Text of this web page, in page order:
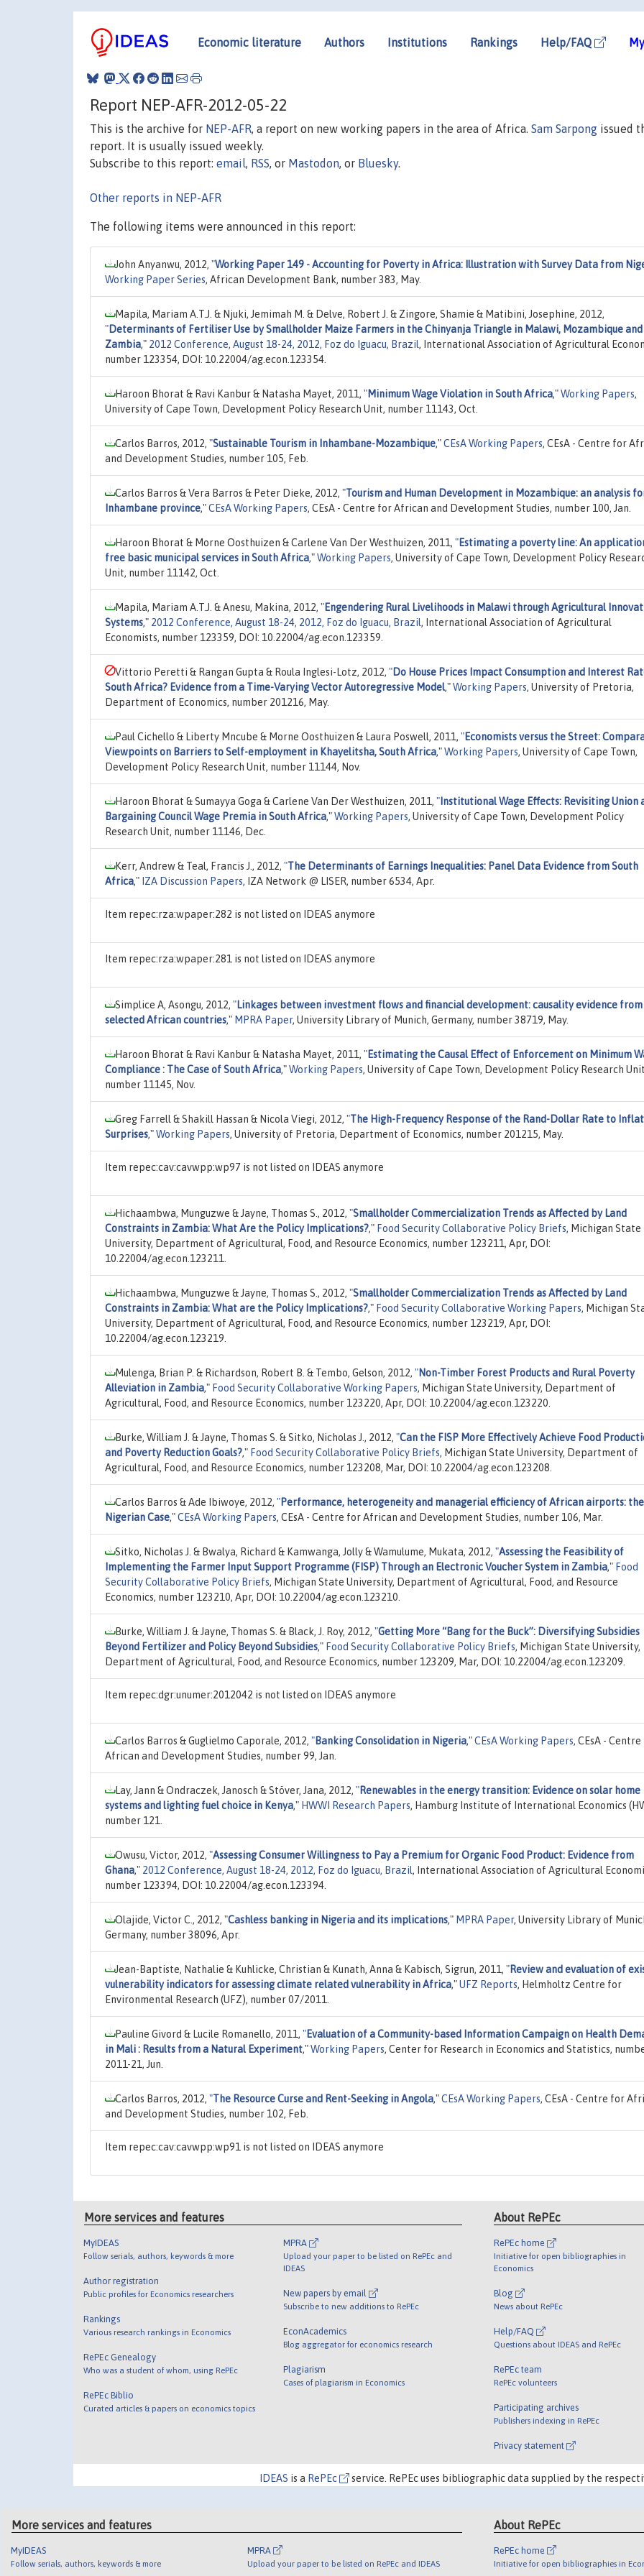
Economic literature Authors Institutions Rankings Help/FAQ
Report NEP-AFR-2012-05-22
This is the archive for NEP-AFR, a report on new working papers in the area of Africa. Sam Sarpong issued
report. It is usually issued weekly.
Subscribe to this report: email, RSS, or Mastodon, or Bluesky.
Other reports in NEP-AFR
The following items were announced in this report:
John Anyanwu, 2012, "Working Paper 149 - Accounting for Poverty in Africa: Illustration with Survey Data from
Working Paper Series, African Development Bank, number 383, May.
Mapila, Mariam A.T.J. & Njuki, Jemimah M. & Delve, Robert J. & Zingore, Shamie & Matibini, Josephine, 2012,
"Determinants of Fertiliser Use by Smallholder Maize Farmers in the Chinyanja Triangle in Malawi, Mozambique and
Zambia," 2012 Conference, August 18-24, 2012, Foz do Iguacu, Brazil, International Association of Agricultural
number 123354, DOI: 10.22004/ag.econ.123354.
Haroon Bhorat & Ravi Kanbur & Natasha Mayet, 2011, "Minimum Wage Violation in South Africa,"Working Papers,
University of Cape Town, Development Policy Research Unit, number 11143, Oct.
Carlos Barros, 2012, "Sustainable Tourism in Inhambane-Mozambique,"CEsA Working Papers, CEsA - Centre for
and Development Studies, number 105, Feb.
Carlos Barros & Vera Barros & Peter Dieke, 2012, "Tourism and Human Development in Mozambique: an analysis
Inhambane province,"CEsA Working Papers, CEsA - Centre for African and Development Studies, number 100, Jan.
Haroon Bhorat & Morne Oosthuizen & Carlene Van Der Westhuizen, 2011, "Estimating a poverty line: An
free basic municipal services in South Africa,"Working Papers, University of Cape Town, Development Policy
Unit, number 11142, Oct.
Mapila, Mariam A.T.J. & Anesu, Makina, 2012, "Engendering Rural Livelihoods in Malawi through Agricultural
Systems," 2012 Conference, August 18-24, 2012, Foz do Iguacu, Brazil, International Association of Agricultural
Economists, number 123359, DOI: 10.22004/ag.econ.123359.
Vittorio Peretti & Rangan Gupta & Roula Inglesi-Lotz, 2012, "Do House Prices Impact Consumption and Interest
South Africa? Evidence from a Time-Varying Vector Autoregressive Model,"Working Papers, University of Pretoria,
Department of Economics, number 201216, May.
Paul Cichello & Liberty Mncube & Morne Oosthuizen & Laura Poswell, 2011, "Economists versus the Street:
Viewpoints on Barriers to Self-employment in Khayelitsha, South Africa,"Working Papers, University of Cape Town,
Development Policy Research Unit, number 11144, Nov.
Haroon Bhorat & Sumayya Goga & Carlene Van Der Westhuizen, 2011, " Institutional Wage Effects: Revisiting Union
Bargaining Council Wage Premia in South Africa,"Working Papers, University of Cape Town, Development Policy
Research Unit, number 11146, Dec.
Kerr, Andrew & Teal, Francis J., 2012, "The Determinants of Earnings Inequalities: Panel Data Evidence from South
Africa," IZA Discussion Papers, IZA Network @ LISER, number 6534, Apr.
Item repec:rza:wpaper:282 is not listed on IDEAS anymore
Item repec:rza:wpaper:281 is not listed on IDEAS anymore
Simplice A, Asongu, 2012, "Linkages between investment flows and financial development: causality evidence from
selected African countries," MPRA Paper, University Library of Munich, Germany, number 38719, May.
Haroon Bhorat & Ravi Kanbur & Natasha Mayet, 2011, "Estimating the Causal Effect of Enforcement on Minimum
Compliance : The Case of South Africa,"Working Papers, University of Cape Town, Development Policy Research
number 11145, Nov.
Greg Farrell & Shakill Hassan & Nicola Viegi, 2012, "The High-Frequency Response of the Rand-Dollar Rate to
Surprises,"Working Papers, University of Pretoria, Department of Economics, number 201215, May.
Item repec:cav:cavwpp:wp97 is not listed on IDEAS anymore
Hichaambwa, Munguzwe & Jayne, Thomas S., 2012, "Smallholder Commercialization Trends as Affected by Land
Constraints in Zambia: What Are the Policy Implications?," Food Security Collaborative Policy Briefs, Michigan State
University, Department of Agricultural, Food, and Resource Economics, number 123211, Apr, DOI:
10.22004/ag.econ.123211.
Hichaambwa, Munguzwe & Jayne, Thomas S., 2012, "Smallholder Commercialization Trends as Affected by Land
Constraints in Zambia: What are the Policy Implications?," Food Security Collaborative Working Papers, Michigan
University, Department of Agricultural, Food, and Resource Economics, number 123219, Apr, DOI:
10.22004/ag.econ.123219.
Mulenga, Brian P. & Richardson, Robert B. & Tembo, Gelson, 2012, "Non-Timber Forest Products and Rural Poverty
Alleviation in Zambia," Food Security Collaborative Working Papers, Michigan State University, Department of
Agricultural, Food, and Resource Economics, number 123220, Apr, DOI: 10.22004/ag.econ.123220.
Burke, William J. & Jayne, Thomas S. & Sitko, Nicholas J., 2012, "Can the FISP More Effectively Achieve Food
and Poverty Reduction Goals?," Food Security Collaborative Policy Briefs, Michigan State University, Department of
Agricultural, Food, and Resource Economics, number 123208, Mar, DOI: 10.22004/ag.econ.123208.
Carlos Barros & Ade Ibiwoye, 2012, "Performance, heterogeneity and managerial efficiency of African airports: the
Nigerian Case,"CEsA Working Papers, CEsA - Centre for African and Development Studies, number 106, Mar.
Sitko, Nicholas J. & Bwalya, Richard & Kamwanga, Jolly & Wamulume, Mukata, 2012, "Assessing the Feasibility of
Implementing the Farmer Input Support Programme (FISP) Through an Electronic Voucher System in Zambia," Food
Security Collaborative Policy Briefs, Michigan State University, Department of Agricultural, Food, and Resource
Economics, number 123210, Apr, DOI: 10.22004/ag.econ.123210.
Burke, William J. & Jayne, Thomas S. & Black, J. Roy, 2012, "Getting More “Bang for the Buck”: Diversifying Subsidies
Beyond Fertilizer and Policy Beyond Subsidies," Food Security Collaborative Policy Briefs, Michigan State University,
Department of Agricultural, Food, and Resource Economics, number 123209, Mar, DOI: 10.22004/ag.econ.123209.
Item repec:dgr:unumer:2012042 is not listed on IDEAS anymore
Carlos Barros & Guglielmo Caporale, 2012, "Banking Consolidation in Nigeria,"CEsA Working Papers, CEsA -
African and Development Studies, number 99, Jan.
Lay, Jann & Ondraczek, Janosch & Stöver, Jana, 2012, "Renewables in the energy transition: Evidence on solar home
systems and lighting fuel choice in Kenya," HWWI Research Papers, Hamburg Institute of International Economics
number 121.
Owusu, Victor, 2012, "Assessing Consumer Willingness to Pay a Premium for Organic Food Product: Evidence from
Ghana," 2012 Conference, August 18-24, 2012, Foz do Iguacu, Brazil, International Association of Agricultural
number 123394, DOI: 10.22004/ag.econ.123394.
Olajide, Victor C., 2012, "Cashless banking in Nigeria and its implications," MPRA Paper, University Library of
Germany, number 38096, Apr.
Jean-Baptiste, Nathalie & Kuhlicke, Christian & Kunath, Anna & Kabisch, Sigrun, 2011, "Review and evaluation of
vulnerability indicators for assessing climate related vulnerability in Africa,"UFZ Reports, Helmholtz Centre for
Environmental Research (UFZ), number 07/2011.
Pauline Givord & Lucile Romanello, 2011, "Evaluation of a Community-based Information Campaign on Health
in Mali : Results from a Natural Experiment,"Working Papers, Center for Research in Economics and Statistics,
2011-21, Jun.
Carlos Barros, 2012, "The Resource Curse and Rent-Seeking in Angola,"CEsA Working Papers, CEsA - Centre for
and Development Studies, number 102, Feb.
Item repec:cav:cavwpp:wp91 is not listed on IDEAS anymore
More services and features
MyIDEAS
Follow serials, authors, keywords & more
Author registration
Public profiles for Economics researchers
Rankings
Various research rankings in Economics
RePEc Genealogy
Who was a student of whom, using RePEc
RePEc Biblio
Curated articles & papers on economics topics
MPRA
Upload your paper to be listed on RePEc and
IDEAS
New papers by email
Subscribe to new additions to RePEc
EconAcademics
Blog aggregator for economics research
Plagiarism
Cases of plagiarism in Economics
About RePEc
RePEc home
Initiative for open bibliographies in
Economics
Blog
News about RePEc
Help/FAQ
Questions about IDEAS and RePEc
RePEc team
RePEc volunteers
Participating archives
Publishers indexing in RePEc
Privacy statement
IDEAS is a RePEc service. RePEc uses bibliographic data supplied by the
More services and features
MyIDEAS
Follow serials, authors, keywords & more
MPRA
Upload your paper to be listed on RePEc and IDEAS
About RePEc
RePEc home
Initiative for open bibliographies in